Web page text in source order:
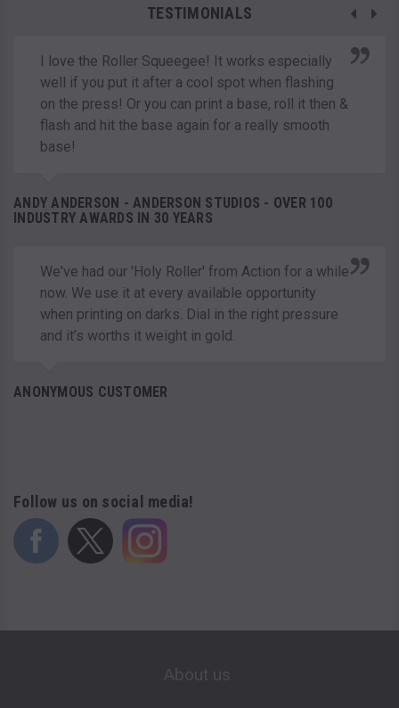
TESTIMONIALS
I love the Roller Squeegee! It works especially
well if you put it after a cool spot when flashing
on the press! Or you can print a base, roll it then &
flash and hit the base again for a really smooth
base!
ANDY ANDERSON - ANDERSON STUDIOS - OVER 100
INDUSTRY AWARDS IN 30 YEARS
We've had our 'Holy Roller' from Action for a while
now. We use it at every available opportunity
when printing on darks. Dial in the right pressure
and it’s worths it weight in gold.
ANONYMOUS CUSTOMER
Follow us on social media!